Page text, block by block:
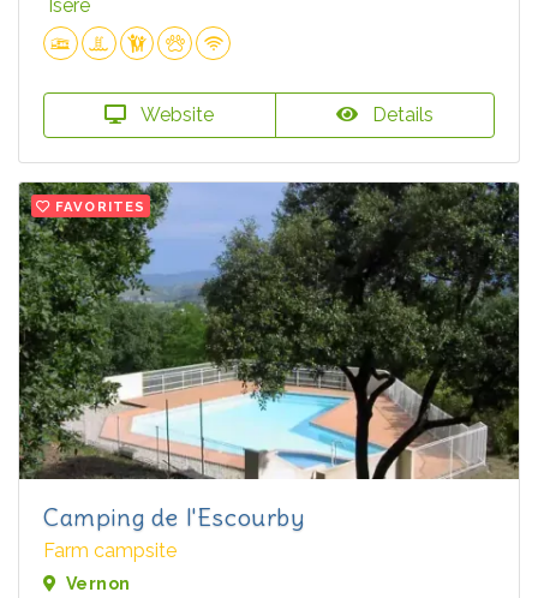
Isère
Website Details
FAVORITES
Camping de l'Escourby
Farm campsite
Vernon